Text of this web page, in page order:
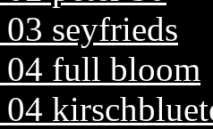
seyfrieds
04 full bloom